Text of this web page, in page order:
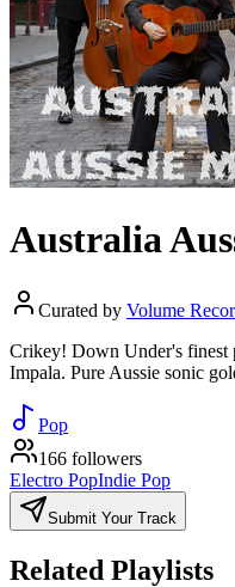
Australia
Curated by Volume
Crikey! Down Under's finest
Impala. Pure Aussie sonic
Pop
166 followers
Electro PopIndie Pop
Submit Your Track
Related Playlists